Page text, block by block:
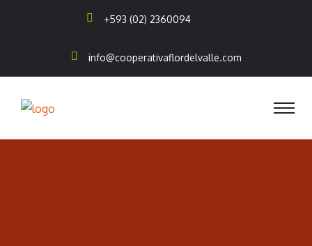
+593 (02) 2360094
info@cooperativaflordelvalle.com